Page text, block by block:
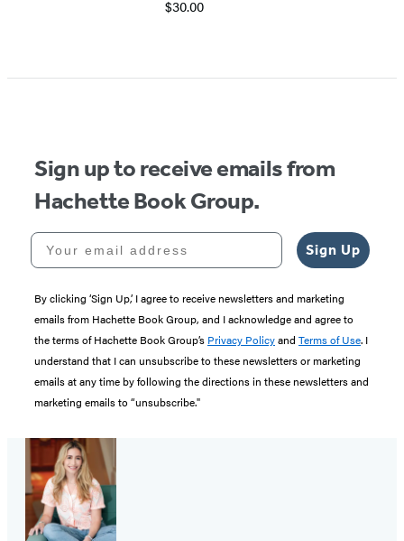
$30.00
1
Sign up to receive emails from
Hachette Book Group.
Your email address
Sign Up
By clicking ‘Sign Up,’ I agree to receive newsletters and marketing
emails from Hachette Book Group, and I acknowledge and agree to
the terms of Hachette Book Group’s Privacy Policyand Terms of Use. I
understand that I can unsubscribe to these newsletters or marketing
emails at any time by following the directions in these newsletters and
marketing emails to “unsubscribe."